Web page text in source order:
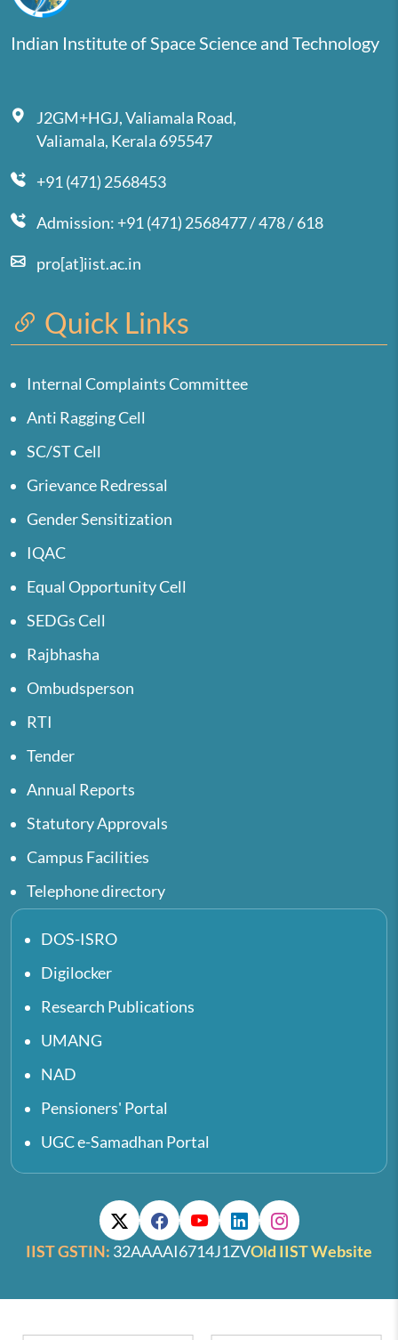
Indian Institute of Space Science and Technology
J2GM+HGJ, Valiamala Road,
Valiamala, Kerala 695547
+91 (471) 2568453
Admission: +91 (471) 2568477 / 478 / 618
pro[at]iist.ac.in
Quick Links
Internal Complaints Committee
Anti Ragging Cell
SC/ST Cell
Grievance Redressal
Gender Sensitization
IQAC
Equal Opportunity Cell
SEDGs Cell
Rajbhasha
Ombudsperson
RTI
Tender
Annual Reports
Statutory Approvals
Campus Facilities
Telephone directory
DOS-ISRO
Digilocker
Research Publications
UMANG
NAD
Pensioners' Portal
UGC e-Samadhan Portal
IIST GSTIN: 32AAAAI6714J1ZVOld IIST Website